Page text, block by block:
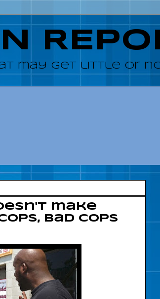
may get little or
make
bad cops